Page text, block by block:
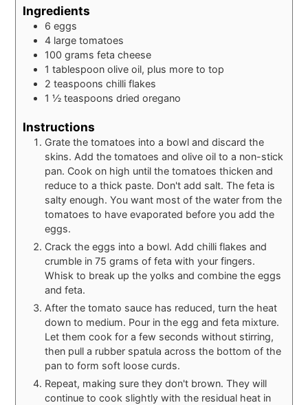
Ingredients
6 eggs
4 large tomatoes
100 grams feta cheese
1 tablespoon olive oil, plus more to top
2 teaspoons chilli flakes
1 ½ teaspoons dried oregano
Instructions
Grate the tomatoes into a bowl and discard the
skins. Add the tomatoes and olive oil to a non-stick
pan. Cook on high until the tomatoes thicken and
reduce to a thick paste. Don't add salt. The feta is
salty enough. You want most of the water from the
tomatoes to have evaporated before you add the
eggs.
Crack the eggs into a bowl. Add chilli flakes and
crumble in 75 grams of feta with your fingers.
Whisk to break up the yolks and combine the eggs
and feta.
After the tomato sauce has reduced, turn the heat
down to medium. Pour in the egg and feta mixture.
Let them cook for a few seconds without stirring,
then pull a rubber spatula across the bottom of the
pan to form soft loose curds.
Repeat, making sure they don't brown. They will
continue to cook slightly with the residual heat in